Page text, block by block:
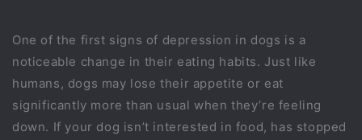
One of the first signs of depression in dogs is a
noticeable change in their eating habits. Just like
humans, dogs may lose their appetite or eat
significantly more than usual when they’re feeling
down. If your dog isn’t interested in food, has stopped